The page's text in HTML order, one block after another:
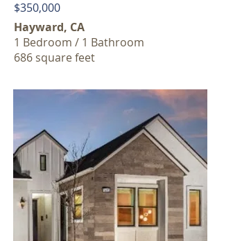
$350,000
Hayward, CA
1 Bedroom / 1 Bathroom
686 square feet